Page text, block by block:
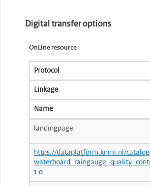
Digital transfer options
OnLine resource
Protocol
Linkage
Name
landingpage
https://dataplatform.knmi.nl/
1.0